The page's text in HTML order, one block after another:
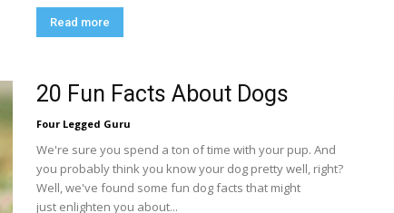
Read more
20 Fun Facts About Dogs
Four Legged Guru
We're sure you spend a ton of time with your pup. And
you probably think you know your dog pretty well, right?
Well, we've found some fun dog facts that might
just enlighten you about...